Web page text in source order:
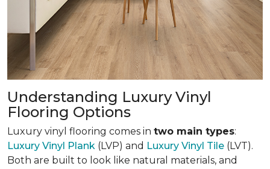
Understanding Luxury Vinyl
Flooring Options
Luxury vinyl flooring comes in two main types:
Luxury Vinyl Plank (LVP) and Luxury Vinyl Tile (LVT).
Both are built to look like natural materials, and